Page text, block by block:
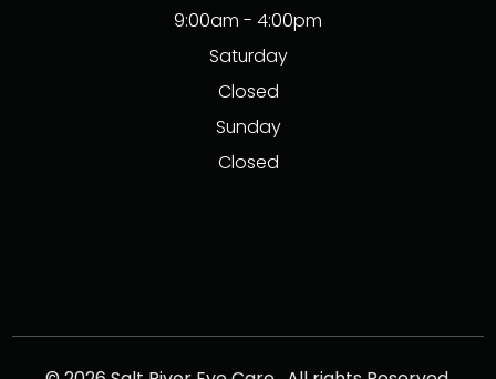
9:00am - 4:00pm
Saturday
Closed
Sunday
Closed